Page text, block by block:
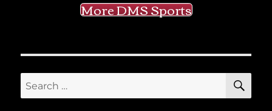
More DMS Sports
Search
for: